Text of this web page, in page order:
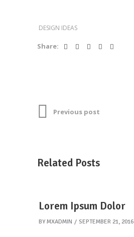
DESIGN IDEAS
Share:
Previous post
Related Posts
Lorem Ipsum Dolor
BY MXADMIN SEPTEMBER 21, 2016